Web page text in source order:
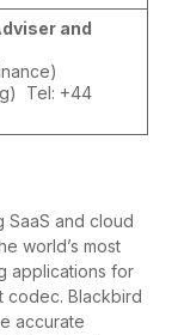
and
Tel: +44
and cloud
world’s most
applications for
codec. Blackbird
accurate